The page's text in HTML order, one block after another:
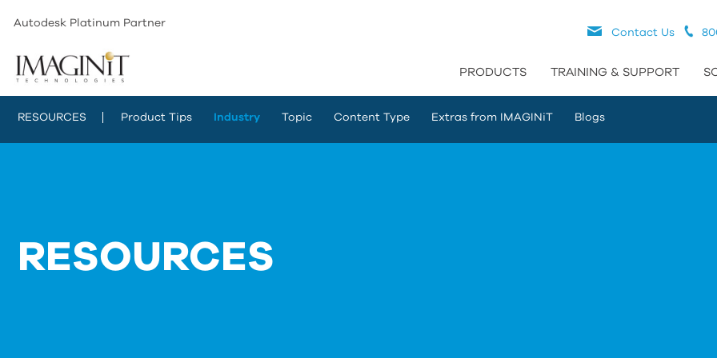
Autodesk Platinum Partner
Contact Us
PRODUCTS TRAINING & SUPPORT
RESOURCES Product Tips Industry Topic Content Type Extras from IMAGINiT Blogs
RESOURCES